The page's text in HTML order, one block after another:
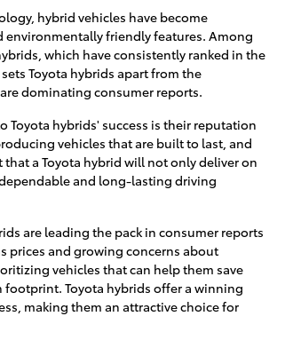
hybrid vehicles have become
friendly features. Among
which have consistently ranked in the
Toyota hybrids apart from the
dominating consumer reports.
hybrids' success is their reputation
vehicles that are built to last, and
a Toyota hybrid will not only deliver on
and long-lasting driving
are leading the pack in consumer reports
prices and growing concerns about
vehicles that can help them save
Toyota hybrids offer a winning
making them an attractive choice for